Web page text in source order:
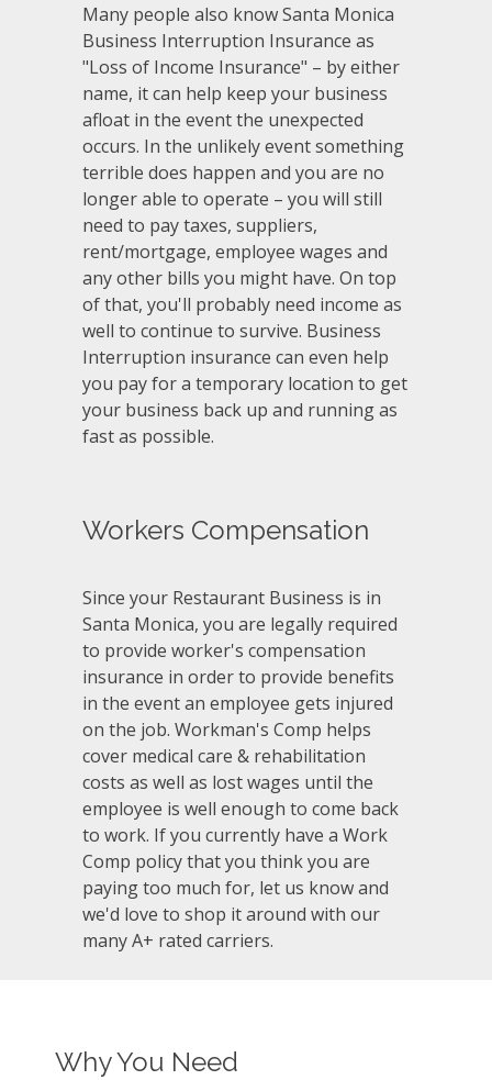
Many people also know Santa Monica
Business Interruption Insurance as
"Loss of Income Insurance" – by either
name, it can help keep your business
afloat in the event the unexpected
occurs. In the unlikely event something
terrible does happen and you are no
longer able to operate – you will still
need to pay taxes, suppliers,
rent/mortgage, employee wages and
any other bills you might have. On top
of that, you'll probably need income as
well to continue to survive. Business
Interruption insurance can even help
you pay for a temporary location to get
your business back up and running as
fast as possible.
Workers Compensation
Since your Restaurant Business is in
Santa Monica, you are legally required
to provide worker's compensation
insurance in order to provide benefits
in the event an employee gets injured
on the job. Workman's Comp helps
cover medical care & rehabilitation
costs as well as lost wages until the
employee is well enough to come back
to work. If you currently have a Work
Comp policy that you think you are
paying too much for, let us know and
we'd love to shop it around with our
many A+ rated carriers.
Why You Need